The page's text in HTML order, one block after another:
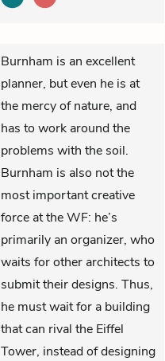
Burnham is an excellent
planner, but even he is at
the mercy of nature, and
has to work around the
problems with the soil.
Burnham is also not the
most important creative
force at the WF: he’s
primarily an organizer, who
waits for other architects to
submit their designs. Thus,
he must wait for a building
that can rival the Eiffel
Tower, instead of designing